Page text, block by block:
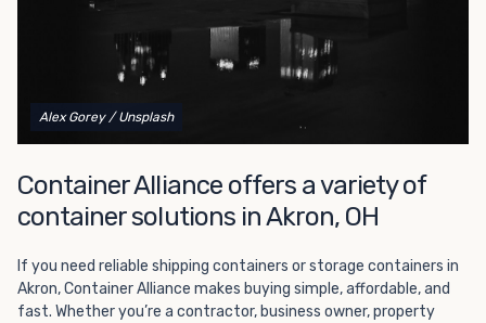
California and Nevada's
number one choicefor all of their
refrigerated shipping container needs.
Alex Gorey / Unsplash
Container Alliance offers a variety of
container solutions in Akron, OH
If you need reliable shipping containers or storage containers in
Akron, Container Alliance makes buying simple, affordable, and
fast. Whether you’re a contractor, business owner, property